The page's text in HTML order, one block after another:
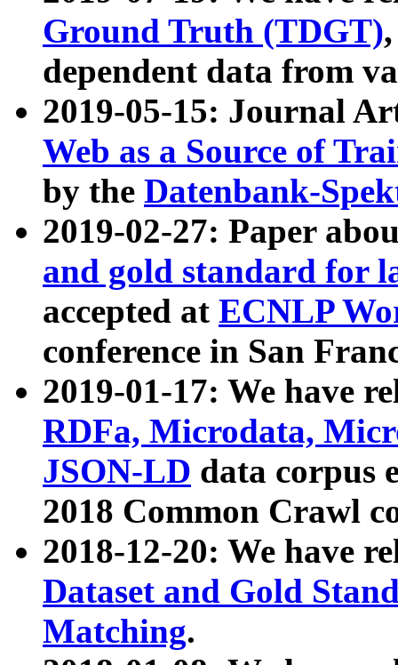
Ground Truth (TDGT)
dependent data from
2019-05-15: Journal
Web as a Source of
by the Datenbank-
2019-02-27: Paper
and gold standard for
accepted at ECNLP
conference in San
2019-01-17: We have
RDFa, Microdata,
JSON-LD data corpus
2018 Common Crawl
2018-12-20: We have
Dataset and Gold
Matching.